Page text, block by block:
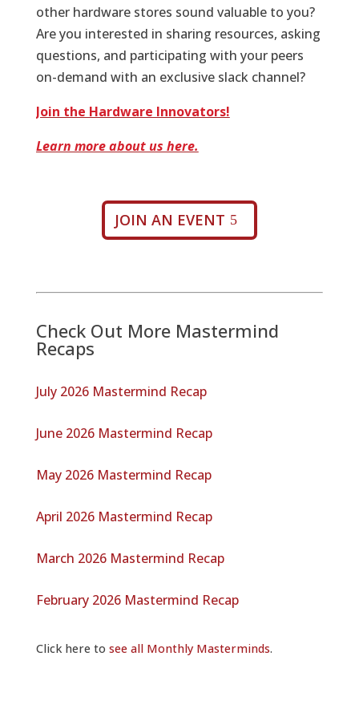
other hardware stores sound valuable to you?
Are you interested in sharing resources, asking
questions, and participating with your peers
on-demand with an exclusive slack channel?
Join the Hardware Innovators!
Learn more about us here.
JOIN AN EVENT
Check Out More Mastermind
Recaps
July 2026 Mastermind Recap
June 2026 Mastermind Recap
May 2026 Mastermind Recap
April 2026 Mastermind Recap
March 2026 Mastermind Recap
February 2026 Mastermind Recap
Click here to see all Monthly Masterminds.